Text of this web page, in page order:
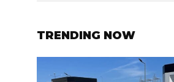
TRENDING NOW